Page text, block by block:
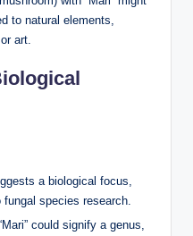
to natural elements,
art.
a biological focus,
species research.
could signify a genus,